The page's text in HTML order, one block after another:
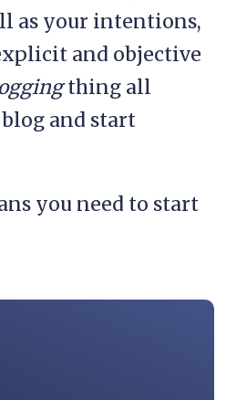
as your intentions,
and objective
thing all
and start
you need to start